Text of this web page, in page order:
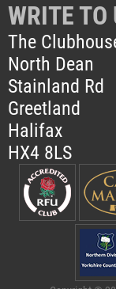
WRITE TO
The
North Dean
Stainland Rd
Greetland
Halifax
HX4 8LS